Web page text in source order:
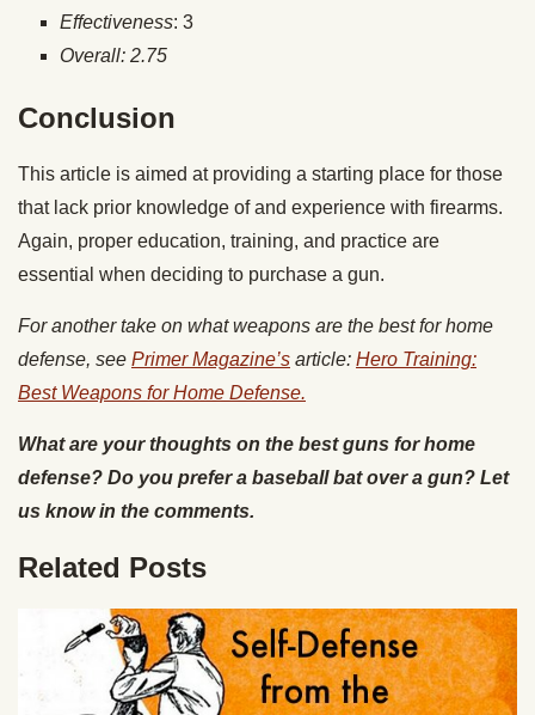
Effectiveness: 3
Overall: 2.75
Conclusion
This article is aimed at providing a starting place for those
that lack prior knowledge of and experience with firearms.
Again, proper education, training, and practice are
essential when deciding to purchase a gun.
For another take on what weapons are the best for home
defense, see Primer Magazine’s article: Hero Training:
Best Weapons for Home Defense.
What are your thoughts on the best guns for home
defense? Do you prefer a baseball bat over a gun? Let
us know in the comments.
Related Posts